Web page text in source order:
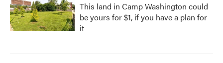
This land in Camp Washington could
be yours for $1, if you have a plan for
it